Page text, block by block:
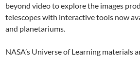
beyond video to explore the images
telescopes with interactive tools now
and planetariums.
NASA’s Universe of Learning materials